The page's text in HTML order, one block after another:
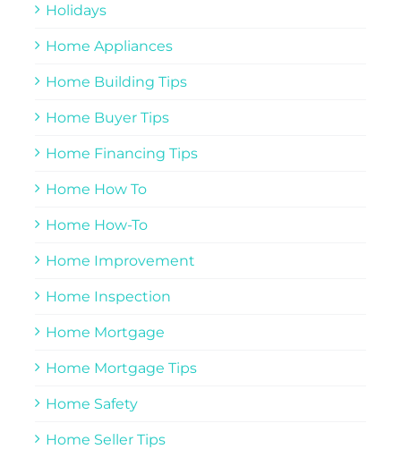
Holidays
Home Appliances
Home Building Tips
Home Buyer Tips
Home Financing Tips
Home How To
Home How-To
Home Improvement
Home Inspection
Home Mortgage
Home Mortgage Tips
Home Safety
Home Seller Tips